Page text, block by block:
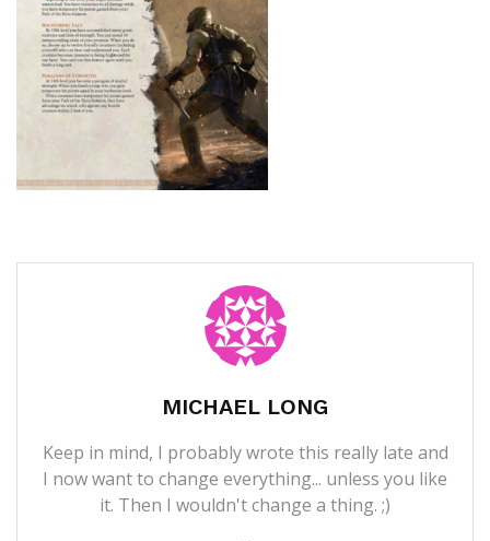
MICHAEL LONG
Keep in mind, I probably wrote this really late and
I now want to change everything... unless you like
it. Then I wouldn't change a thing. ;)